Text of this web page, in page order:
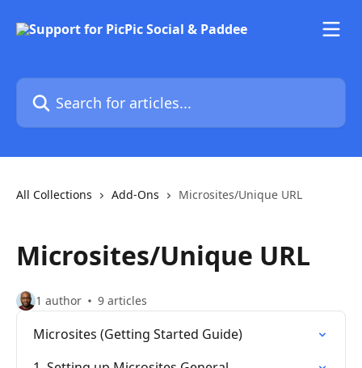
Search for articles...
All Collections Add-Ons Microsites/Unique URL
Microsites/Unique URL
1 author 9 articles
Microsites (Getting Started Guide)